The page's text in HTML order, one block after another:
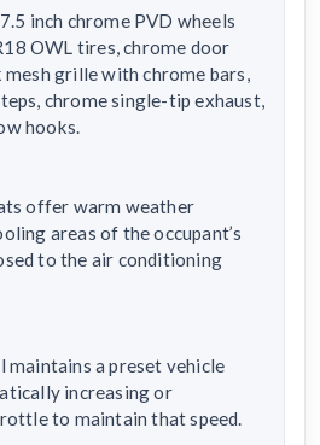
inch chrome PVD wheels
OWL tires, chrome door
mesh grille with chrome bars,
chrome single-tip exhaust,
hooks.
offer warm weather
areas of the occupant’s
to the air conditioning
maintains a preset vehicle
increasing or
to maintain that speed.